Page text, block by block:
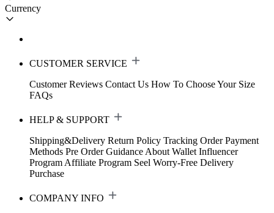
Currency
CUSTOMER SERVICE
Customer Reviews Contact Us How To Choose Your Size
FAQs
HELP & SUPPORT
Shipping&Delivery Return Policy Tracking Order Payment
Methods Pre Order Guidance About Wallet Influencer
Program Affiliate Program Seel Worry-Free Delivery
Purchase
COMPANY INFO